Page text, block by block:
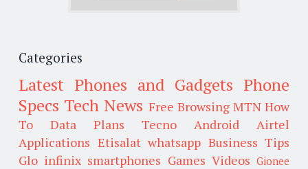
Categories
Latest Phones and Gadgets Phone
Specs Tech News Free Browsing MTN How
To
Data Plans Tecno Android
Airtel
Applications Etisalat whatsapp Business Tips
Glo infinix smartphones Games Videos Gionee